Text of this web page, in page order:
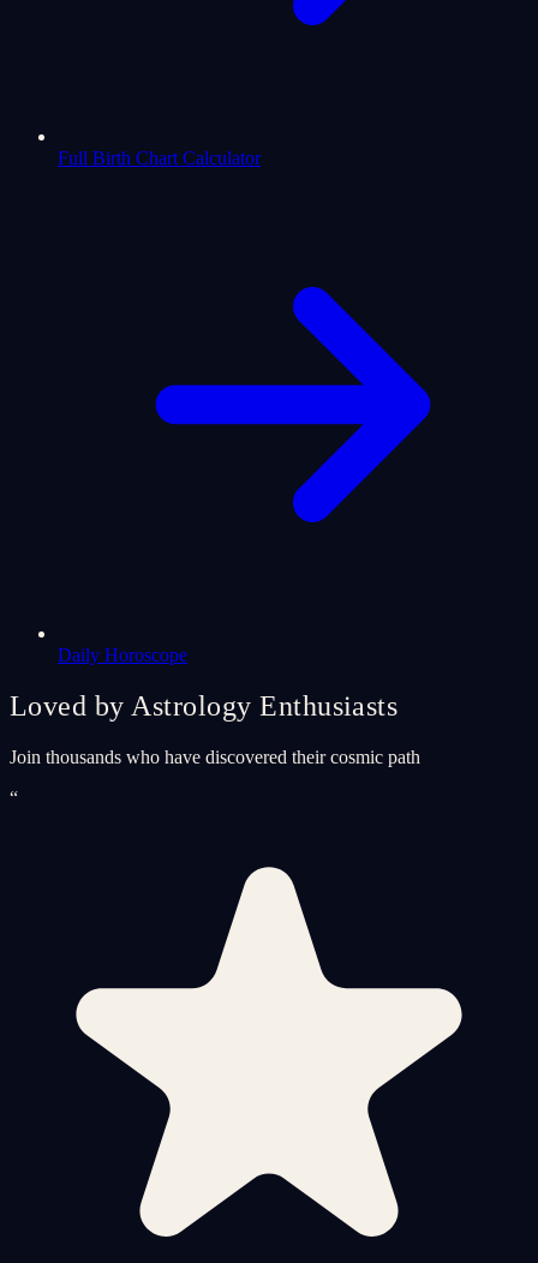
Full Birth Chart Calculator
Daily Horoscope
Loved by Astrology Enthusiasts
Join thousands who have discovered their cosmic path
“